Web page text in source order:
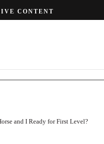
CONTENT
and I Ready for First Level?